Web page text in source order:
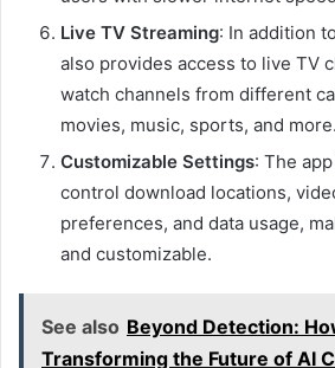
Live TV Streaming: In addition
also provides access to live TV
watch channels from different
movies, music, sports, and more.
Customizable Settings: The
control download locations,
preferences, and data usage,
and customizable.
See also Beyond Detection:
Transforming the Future of AI